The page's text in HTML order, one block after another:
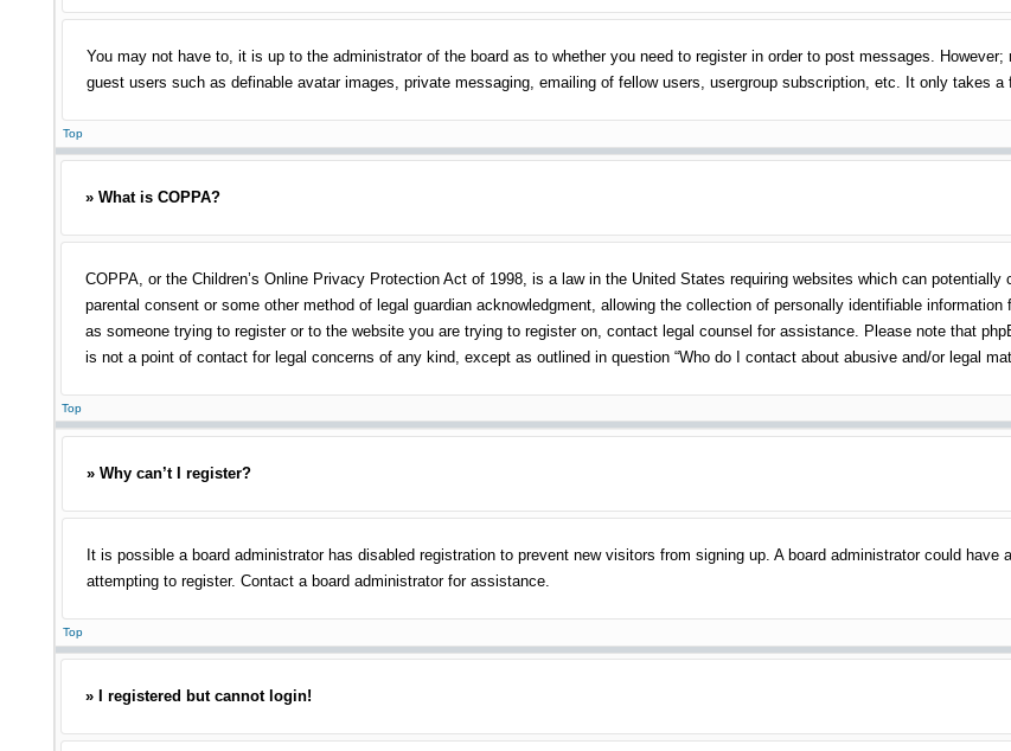
You may not have to, it is up to the administrator of the board as to whether you need to register in order to post messages.
guest users such as definable avatar images, private messaging, emailing of fellow users, usergroup subscription, etc. It only takes
Top
» What is COPPA?
COPPA, or the Children’s Online Privacy Protection Act of 1998, is a law in the United States requiring websites which can
parental consent or some other method of legal guardian acknowledgment, allowing the collection of personally identifiable
as someone trying to register or to the website you are trying to register on, contact legal counsel for assistance. Please note that
is not a point of contact for legal concerns of any kind, except as outlined in question “Who do I contact about abusive and/or legal
Top
» Why can’t I register?
It is possible a board administrator has disabled registration to prevent new visitors from signing up. A board administrator could
attempting to register. Contact a board administrator for assistance.
Top
» I registered but cannot login!